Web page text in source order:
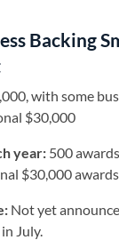
Backing
with some
$30,000
year: 500
$30,000 awards
Not yet
July.